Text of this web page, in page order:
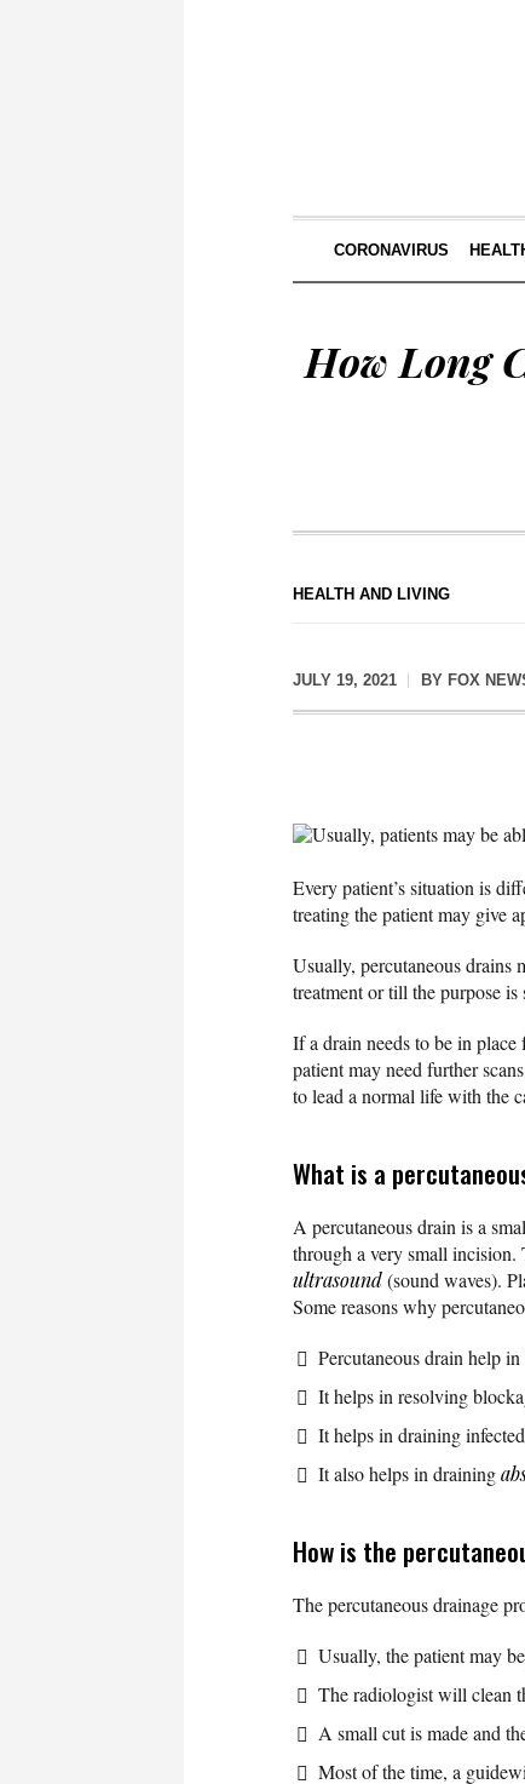
CORONAVIRUS
How Long
HEALTH AND LIVING
JULY 19, 2021 BY FOX
Usually, patients may be
Every patient’s situation is
treating the patient may give
Usually, percutaneous drains
treatment or till the purpose
If a drain needs to be in
patient may need further
to lead a normal life with the
What is a
A percutaneous drain is a
through a very small incision.
ultrasound(sound waves).
Some reasons why
Percutaneous drain help
It helps in resolving
It helps in draining
It also helps in draining
How is the
The percutaneous drainage
Usually, the patient may
The radiologist will clean
A small cut is made and
Most of the time, a